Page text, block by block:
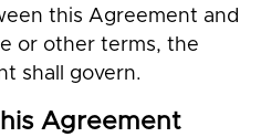
this Agreement and
or other terms, the
shall govern.
Agreement